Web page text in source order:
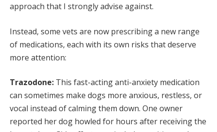
approach that I strongly advise against.
Instead, some vets are now prescribing a new range
of medications, each with its own risks that deserve
more attention:
Trazodone: This fast-acting anti-anxiety medication
can sometimes make dogs more anxious, restless, or
vocal instead of calming them down. One owner
reported her dog howled for hours after receiving the